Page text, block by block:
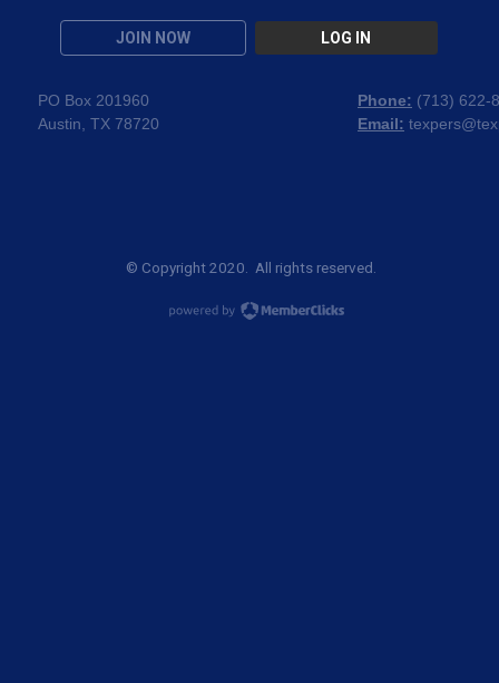
JOIN NOW LOG IN
PO Box 201960
Austin, TX 78720
Phone: (713) 622-
Email:
© Copyright 2020. All rights reserved.